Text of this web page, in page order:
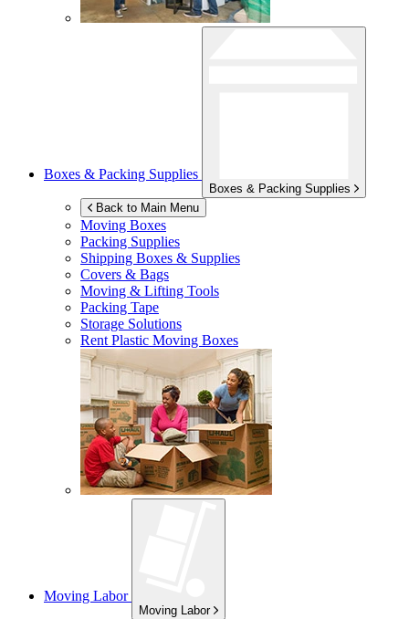
Boxes & Packing Supplies
Boxes & Packing Supplies
Back to Main Menu
Moving Boxes
Packing Supplies
Shipping Boxes & Supplies
Covers & Bags
Moving & Lifting Tools
Packing Tape
Storage Solutions
Rent Plastic Moving Boxes
Moving Labor
Moving Labor